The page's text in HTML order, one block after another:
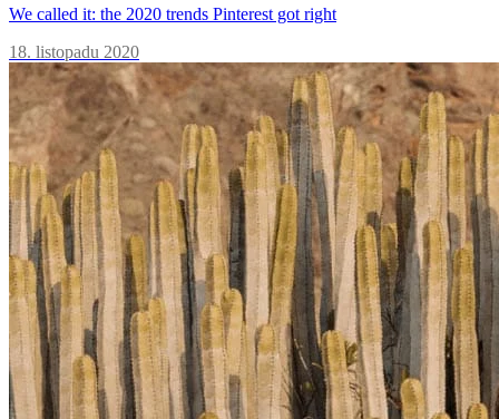
We called it: the 2020 trends Pinterest got right
18. listopadu 2020